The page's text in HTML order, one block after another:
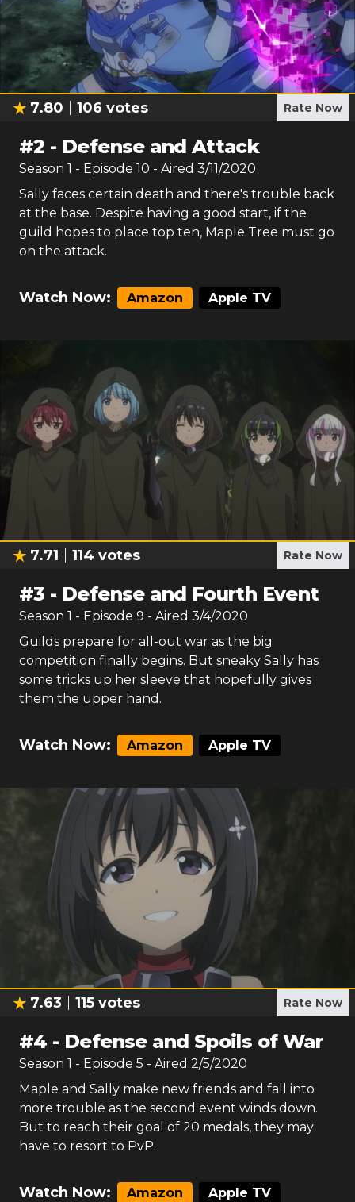
7.80 106 votes Rate Now
#2 - Defense and Attack
Season 1 - Episode 10 - Aired 3/11/2020
Sally faces certain death and there's trouble back
at the base. Despite having a good start, if the
guild hopes to place top ten, Maple Tree must go
on the attack.
Watch Now: Amazon Apple TV
7.71 114 votes Rate Now
#3 - Defense and Fourth Event
Season 1 - Episode 9 - Aired 3/4/2020
Guilds prepare for all-out war as the big
competition finally begins. But sneaky Sally has
some tricks up her sleeve that hopefully gives
them the upper hand.
Watch Now: Amazon Apple TV
7.63 115 votes Rate Now
#4 - Defense and Spoils of War
Season 1 - Episode 5 - Aired 2/5/2020
Maple and Sally make new friends and fall into
more trouble as the second event winds down.
But to reach their goal of 20 medals, they may
have to resort to PvP.
Watch Now: Amazon Apple TV